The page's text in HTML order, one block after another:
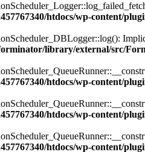
htdocs/wp-content/
library/external/src/
htdocs/wp-content/
htdocs/wp-content/
htdocs/wp-content/